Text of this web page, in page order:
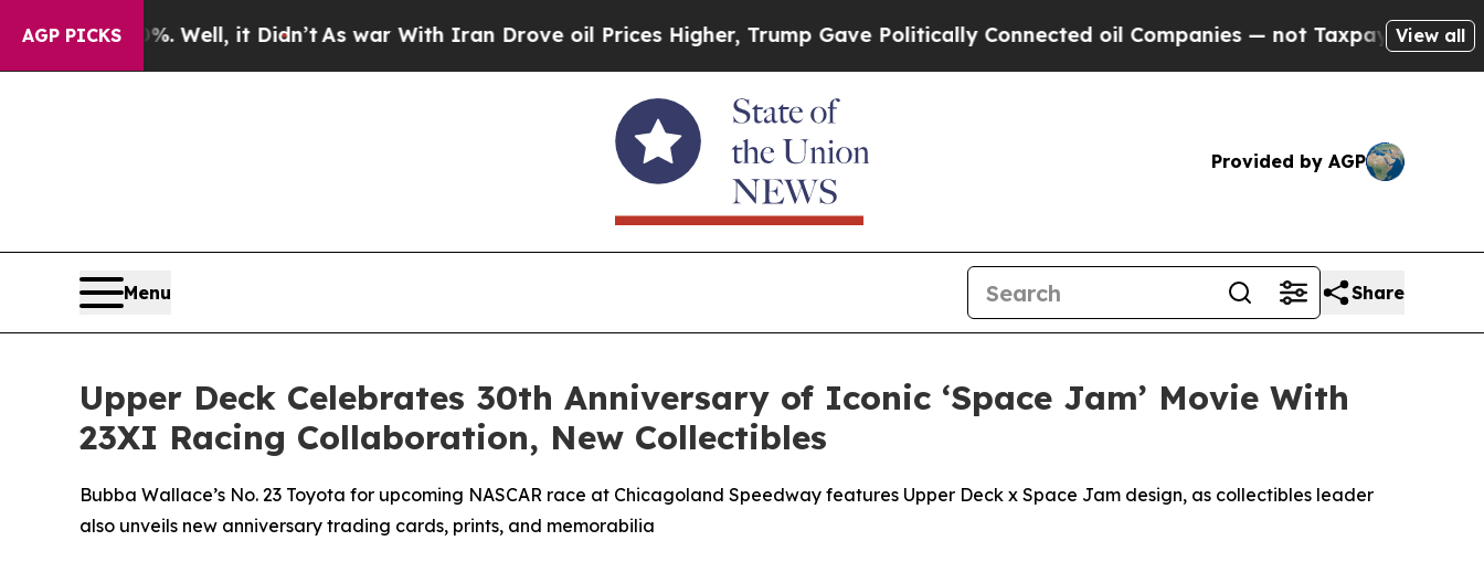
AGP PICKS
Well, it Didn’tAs war With Iran Drove oil Prices Higher, Trump Gave Politically Connected oil Companies — not Taxpayers — the Chance to
View all
Provided by AGP
Menu Share
Upper Deck Celebrates 30th Anniversary of Iconic ‘Space Jam’ Movie With
23XI Racing Collaboration, New Collectibles
Bubba Wallace’s No. 23 Toyota for upcoming NASCAR race at Chicagoland Speedway features Upper Deck x Space Jam design, as collectibles leader
also unveils new anniversary trading cards, prints, and memorabilia